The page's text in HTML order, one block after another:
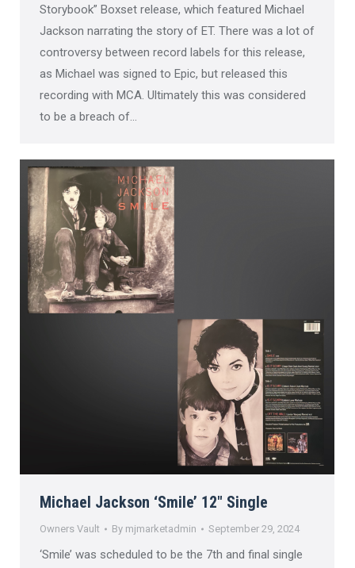
Storybook” Boxset release, which featured Michael
Jackson narrating the story of ET. There was a lot of
controversy between record labels for this release,
as Michael was signed to Epic, but released this
recording with MCA. Ultimately this was considered
to be a breach of…
Michael Jackson ‘Smile’ 12″ Single
Owners Vault By mjmarketadmin September 29, 2024
‘Smile’ was scheduled to be the 7th and final single